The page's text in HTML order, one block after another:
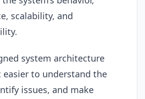
scalability, and
system architecture
easier to understand the
issues, and make